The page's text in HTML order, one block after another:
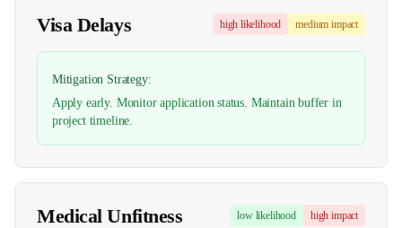
Visa Delays high likelihood medium impact
Mitigation Strategy:
Apply early. Monitor application status. Maintain buffer in
project timeline.
Medical Unfitness lowlikelihood high impact